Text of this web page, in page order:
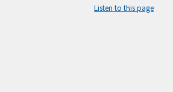
Listen to this page